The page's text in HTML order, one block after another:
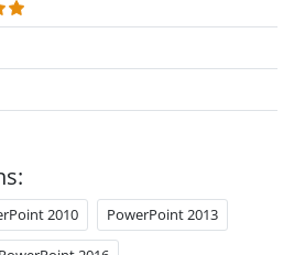
2010 PowerPoint 2013